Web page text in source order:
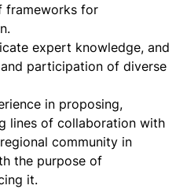
frameworks for
expert knowledge, and
participation of diverse
in proposing,
lines of collaboration with
community in
the purpose of
it.